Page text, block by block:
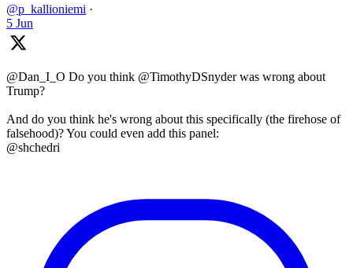
@p_kallioniemi ·
5 Jun
@Dan_I_O Do you think @TimothyDSnyder was wrong about
Trump?
And do you think he's wrong about this specifically (the firehose of
falsehood)? You could even add this panel:
@shchedri